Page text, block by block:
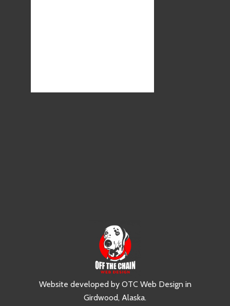
Website developed by OTC Web Designin
Girdwood, Alaska.